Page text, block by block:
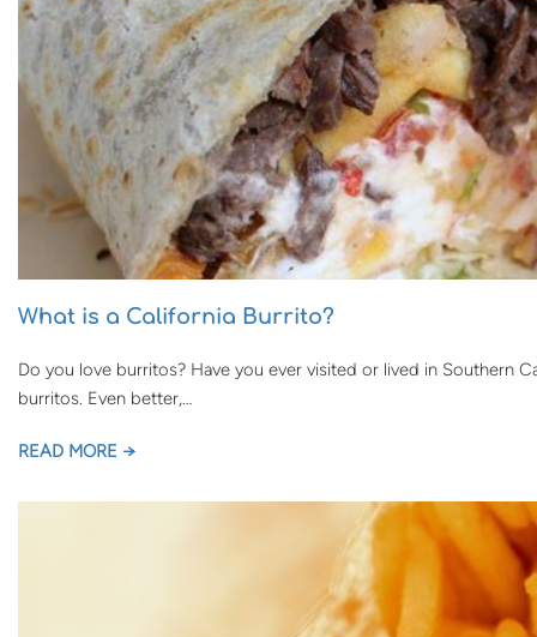
What is a California Burrito?
Do you love burritos? Have you ever visited or lived in Southern
burritos. Even better,…
READ MORE →